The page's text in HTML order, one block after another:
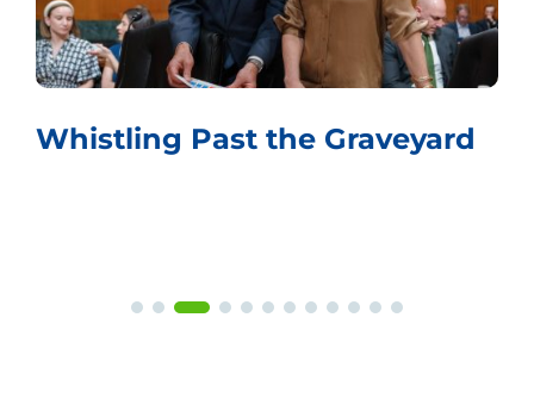
Whistling Past the Graveyard